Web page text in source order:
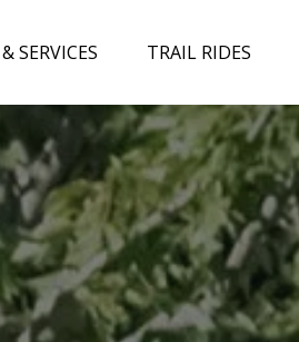
SERVICES TRAIL RIDES